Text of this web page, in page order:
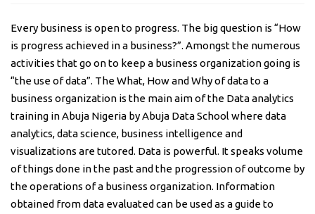
Every business is open to progress. The big question is “How
is progress achieved in a business?”. Amongst the numerous
activities that go on to keep a business organization going is
“the use of data”. The What, How and Why of data to a
business organization is the main aim of the Data analytics
training in Abuja Nigeria by Abuja Data School where data
analytics, data science, business intelligence and
visualizations are tutored. Data is powerful. It speaks volume
of things done in the past and the progression of outcome by
the operations of a business organization. Information
obtained from data evaluated can be used as a guide to